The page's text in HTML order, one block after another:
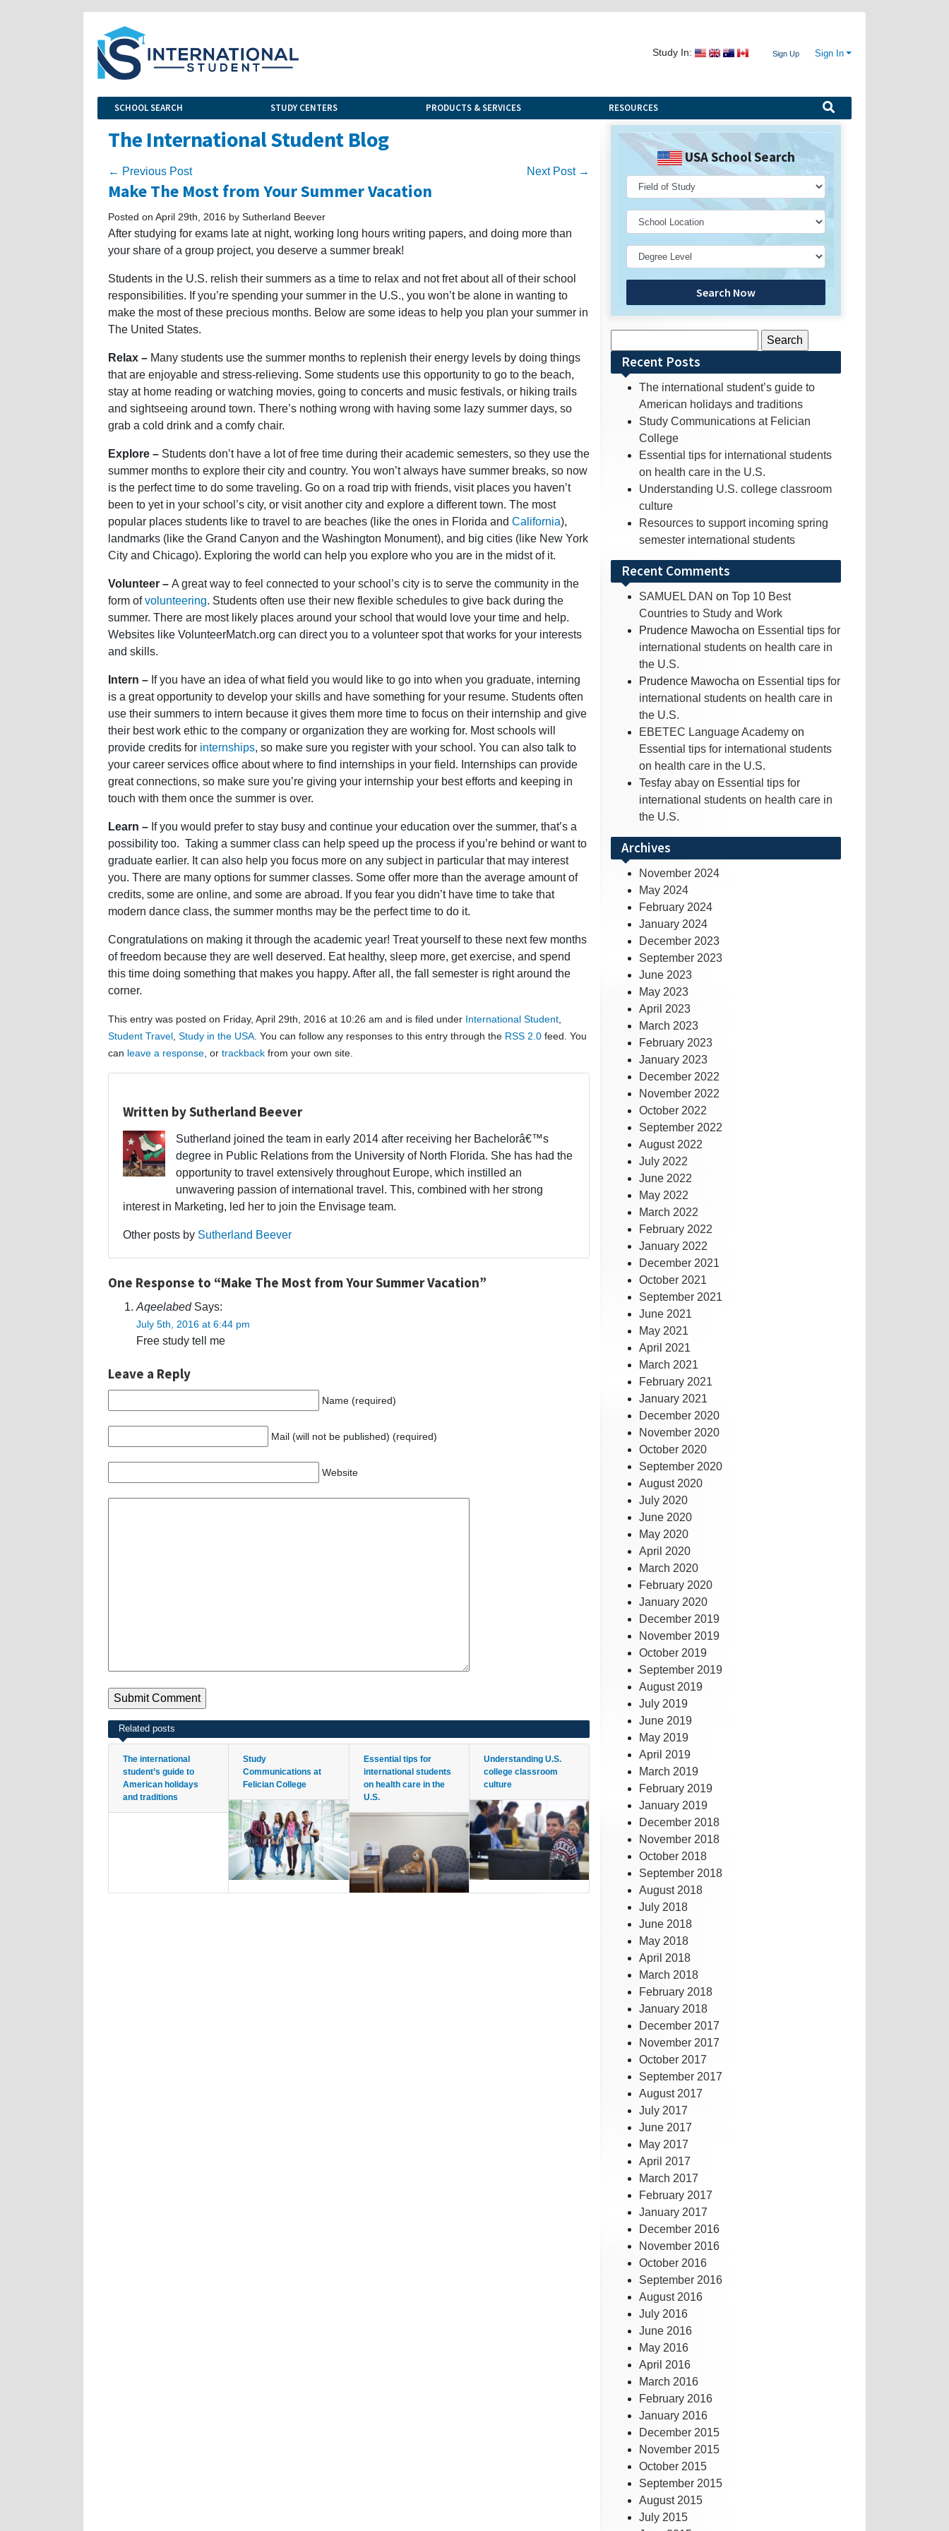
Study In: Sign Up Sign In
SCHOOL SEARCH STUDY CENTERS PRODUCTS & SERVICES RESOURCES
The International Student Blog
← Previous Post Next Post →
Make The Most from Your Summer Vacation
Posted on April 29th, 2016 by Sutherland Beever
After studying for exams late at night, working long hours writing papers, and doing more than
your share of a group project, you deserve a summer break!
Students in the U.S. relish their summers as a time to relax and not fret about all of their school
responsibilities. If you’re spending your summer in the U.S., you won’t be alone in wanting to
make the most of these precious months. Below are some ideas to help you plan your summer in
The United States.
Relax – Many students use the summer months to replenish their energy levels by doing things
that are enjoyable and stress-relieving. Some students use this opportunity to go to the beach,
stay at home reading or watching movies, going to concerts and music festivals, or hiking trails
and sightseeing around town. There’s nothing wrong with having some lazy summer days, so
grab a cold drink and a comfy chair.
Explore – Students don’t have a lot of free time during their academic semesters, so they use the
summer months to explore their city and country. You won’t always have summer breaks, so now
is the perfect time to do some traveling. Go on a road trip with friends, visit places you haven’t
been to yet in your school’s city, or visit another city and explore a different town. The most
popular places students like to travel to are beaches (like the ones in Florida and California),
landmarks (like the Grand Canyon and the Washington Monument), and big cities (like New York
City and Chicago). Exploring the world can help you explore who you are in the midst of it.
Volunteer – A great way to feel connected to your school’s city is to serve the community in the
form ofvolunteering. Students often use their new flexible schedules to give back during the
summer. There are most likely places around your school that would love your time and help.
Websites like VolunteerMatch.org can direct you to a volunteer spot that works for your interests
and skills.
Intern – If you have an idea of what field you would like to go into when you graduate, interning
is a great opportunity to develop your skills and have something for your resume. Students often
use their summers to intern because it gives them more time to focus on their internship and give
their best work ethic to the company or organization they are working for. Most schools will
provide credits for internships, so make sure you register with your school. You can also talk to
your career services office about where to find internships in your field. Internships can provide
great connections, so make sure you’re giving your internship your best efforts and keeping in
touch with them once the summer is over.
Learn – If you would prefer to stay busy and continue your education over the summer, that’s a
possibility too. Taking a summer class can help speed up the process if you’re behind or want to
graduate earlier. It can also help you focus more on any subject in particular that may interest
you. There are many options for summer classes. Some offer more than the average amount of
credits, some are online, and some are abroad. If you fear you didn’t have time to take that
modern dance class, the summer months may be the perfect time to do it.
Congratulations on making it through the academic year! Treat yourself to these next few months
of freedom because they are well deserved. Eat healthy, sleep more, get exercise, and spend
this time doing something that makes you happy. After all, the fall semester is right around the
corner.
This entry was posted on Friday, April 29th, 2016 at 10:26 am and is filed under International Student
Student Travel Study in the USA . You can follow any responses to this entry through the RSS 2.0 feed. You
can leave a response , or trackback from your own site.
Written by Sutherland Beever
Sutherland joined the team in early 2014 after receiving her Bachelorâ€™s
degree in Public Relations from the University of North Florida. She has had the
opportunity to travel extensively throughout Europe, which instilled an
unwavering passion of international travel. This, combined with her strong
interest in Marketing, led her to join the Envisage team.
Other posts by Sutherland Beever
One Response to “Make The Most from Your Summer Vacation”
AqeelabedSays:
July 5th, 2016 at 6:44 pm
Free study tell me
Leave a Reply
Name (required)
Mail (will not be published) (required)
Website
Related posts
The international
student’s guide to
American holidays
and traditions
Study
Communications at
Felician College
Essential tips for
international students
on health care in the
U.S.
Understanding U.S.
college classroom
culture
USA School Search
Search Now
for:Recent Posts
The international student’s guide to
American holidays and traditions
Study Communications at Felician
College
Essential tips for international students
on health care in the U.S.
Understanding U.S. college classroom
culture
Resources to support incoming spring
semester international students
Recent Comments
SAMUEL DAN on Top 10 Best
Countries to Study and Work
Prudence Mawocha on Essential tips for
international students on health care in
the U.S.
Prudence Mawocha on Essential tips for
international students on health care in
the U.S.
EBETEC Language Academy on
Essential tips for international students
on health care in the U.S.
Tesfay abay on Essential tips for
international students on health care in
the U.S.
Archives
November 2024
May 2024
February 2024
January 2024
December 2023
September 2023
June 2023
May 2023
April 2023
March 2023
February 2023
January 2023
December 2022
November 2022
October 2022
September 2022
August 2022
July 2022
June 2022
May 2022
March 2022
February 2022
January 2022
December 2021
October 2021
September 2021
June 2021
May 2021
April 2021
March 2021
February 2021
January 2021
December 2020
November 2020
October 2020
September 2020
August 2020
July 2020
June 2020
May 2020
April 2020
March 2020
February 2020
January 2020
December 2019
November 2019
October 2019
September 2019
August 2019
July 2019
June 2019
May 2019
April 2019
March 2019
February 2019
January 2019
December 2018
November 2018
October 2018
September 2018
August 2018
July 2018
June 2018
May 2018
April 2018
March 2018
February 2018
January 2018
December 2017
November 2017
October 2017
September 2017
August 2017
July 2017
June 2017
May 2017
April 2017
March 2017
February 2017
January 2017
December 2016
November 2016
October 2016
September 2016
August 2016
July 2016
June 2016
May 2016
April 2016
March 2016
February 2016
January 2016
December 2015
November 2015
October 2015
September 2015
August 2015
July 2015